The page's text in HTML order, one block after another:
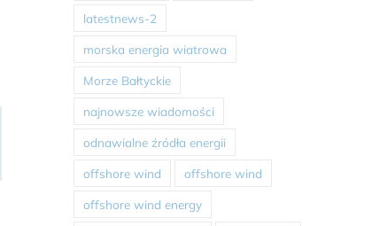
latestnews-2
morska energia wiatrowa
Morze Bałtyckie
najnowsze wiadomości
odnawialne źródła energii
offshore wind offshore wind
offshore wind energy